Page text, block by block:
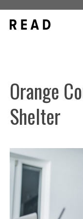
content
Orange
Shelter